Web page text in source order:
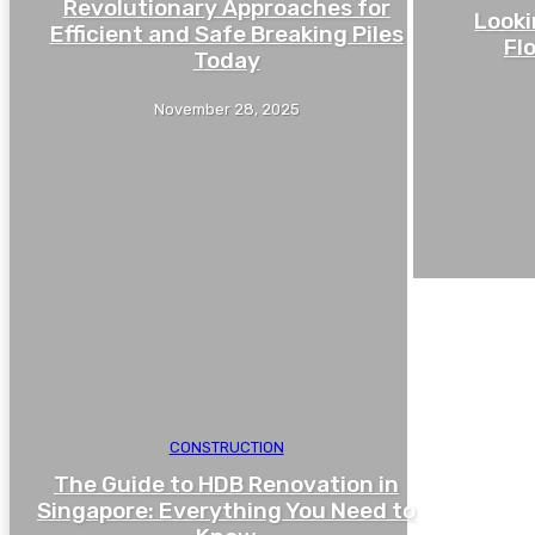
Revolutionary Approaches for
Efficient and Safe Breaking Piles
Today
November 28, 2025
CONSTRUCTION
The Guide to HDB Renovation in
Singapore: Everything You Need to